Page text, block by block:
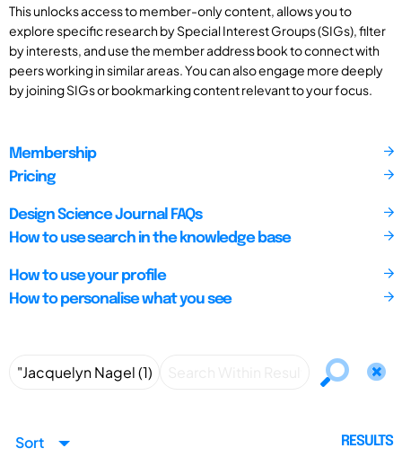
This unlocks access to member-only content, allows you to
explore specific research by Special Interest Groups (SIGs), filter
by interests, and use the member address book to connect with
peers working in similar areas. You can also engage more deeply
by joining SIGs or bookmarking content relevant to your focus.
Membership
Pricing
Design Science Journal FAQs
How to use search in the knowledge base
How to use your profile
How to personalise what you see
Sort RESULTS